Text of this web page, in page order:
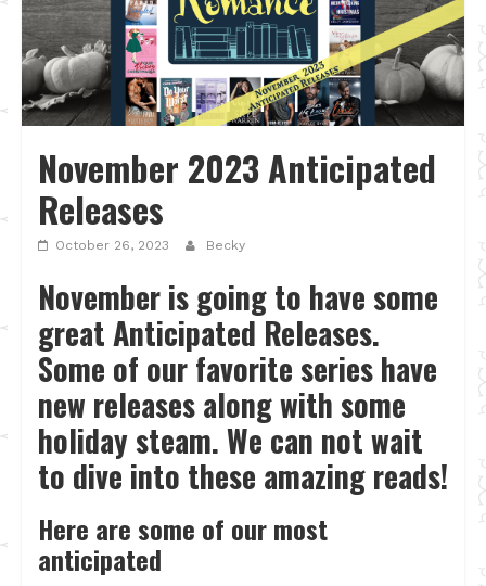
November 2023 Anticipated
Releases
October 26, 2023 Becky
November is going to have some
great Anticipated Releases.
Some of our favorite series have
new releases along with some
holiday steam. We can not wait
to dive into these amazing reads!
Here are some of our most
anticipated